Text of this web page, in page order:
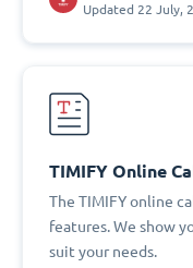
Updated 22 July,
TIMIFY Online
The TIMIFY online
features. We show
suit your needs.